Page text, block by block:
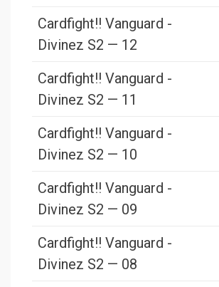
Cardfight!! Vanguard -
Divinez S2 — 12
Cardfight!! Vanguard -
Divinez S2 — 11
Cardfight!! Vanguard -
Divinez S2 — 10
Cardfight!! Vanguard -
Divinez S2 — 09
Cardfight!! Vanguard -
Divinez S2 — 08